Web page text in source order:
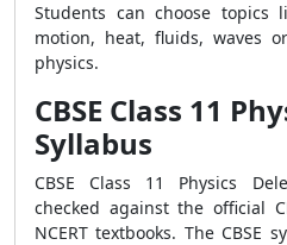
Students can choose topics
motion, heat, fluids, waves
physics.
CBSE Class 11
Syllabus
CBSE Class 11 Physics
checked against the official
NCERT textbooks. The CBSE